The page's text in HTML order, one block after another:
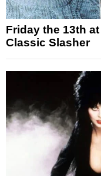
Friday the 13th
Classic Slasher